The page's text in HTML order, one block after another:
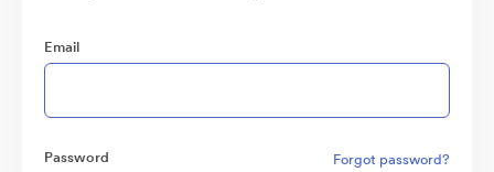
Email
Password Forgot password?